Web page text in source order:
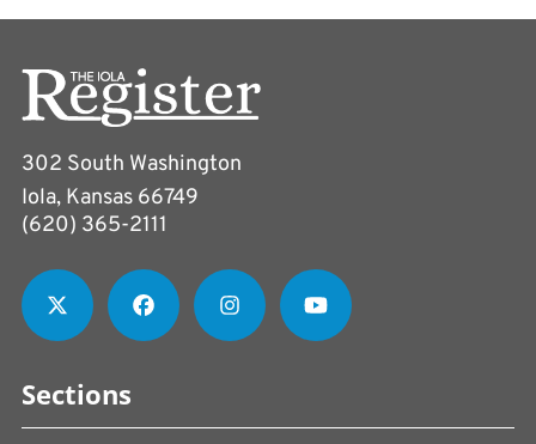
302 South Washington
Iola, Kansas 66749
(620) 365-2111
Sections